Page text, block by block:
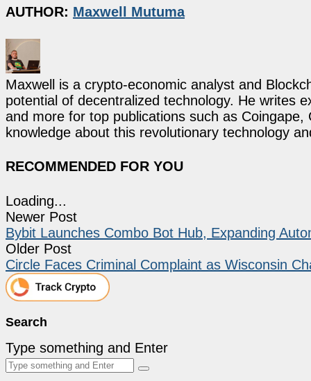
AUTHOR: Maxwell Mutuma
Maxwell is a crypto-economic analyst and
potential of decentralized technology. He writes
and more for top publications such as
knowledge about this revolutionary technology
RECOMMENDED FOR YOU
Loading...
Newer Post
Bybit Launches Combo Bot Hub, Expanding
Older Post
Circle Faces Criminal Complaint as Wisconsin
Search
Type something and Enter